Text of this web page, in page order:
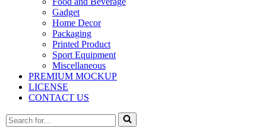
Gadget
Home Decor
Packaging
Printed Product
Sport Equipment
Miscellaneous
PREMIUM MOCKUP
LICENSE
CONTACT US
Search
for...